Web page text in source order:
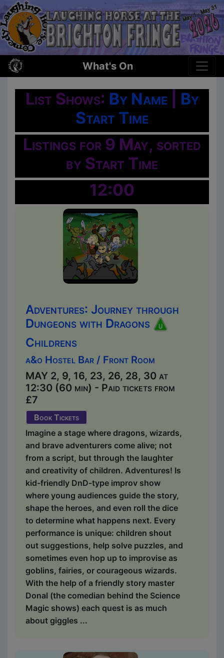
What's On
List Shows: By Name| By
Start Time
Listings for 9 May, sorted
by Start Time
12:00
Adventures: Journey through
Dungeons with Dragons
Childrens
a&o Hostel Bar / Front Room
MAY 2, 9, 16, 23, 26, 28, 30 at
12:30 (60 min) - Paid tickets from
£7
Book Tickets
Imagine a stage where dragons, wizards,
and brave adventurers come alive; not
from a script, but through the laughter
and creativity of children. Adventures! Is
kid-friendly DnD-type improv show
where young audiences guide the story,
shape the heroes, and even roll the dice
to determine what happens next. Every
performance is unique: children shout
out suggestions, help solve puzzles, and
sometimes even hop up to improvise as
goblins, fairies, or courageous wizards.
With the help of a friendly story master
Donal (the comedian behind the Science
Magic shows) each quest is as much
about giggles ...